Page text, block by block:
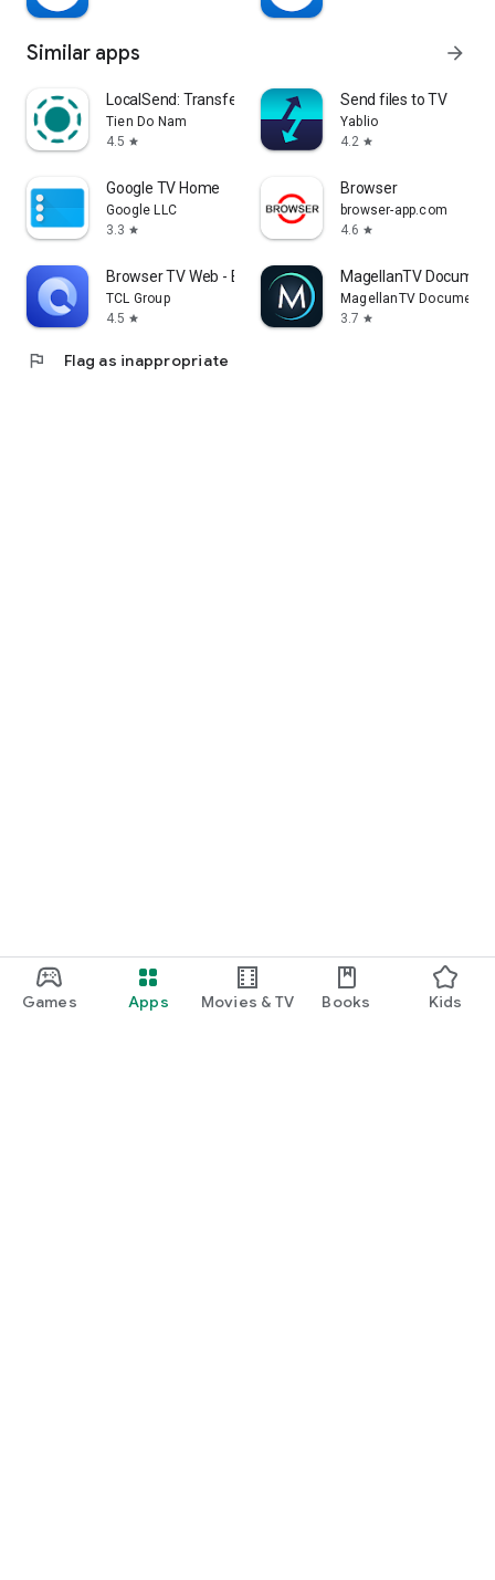
Games Apps Movies & TV Books Kids
Similar apps arrow_forward
LocalSend: Transfer Files
Tien Do Nam
4.5 star
Send files to TV
Yablio
4.2 star
Google TV Home
Google LLC
3.3 star
Browser
browser-app.com
4.6 star
Browser TV Web - BrowseHere
TCL Group
4.5 star
MagellanTV
MagellanTV
3.7 star
flag Flag as inappropriate